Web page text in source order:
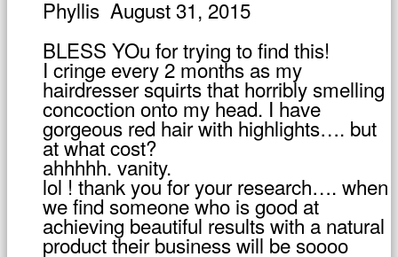
Phyllis August 31, 2015
BLESS YOu for trying to find this!
I cringe every 2 months as my
hairdresser squirts that horribly smelling
concoction onto my head. I have
gorgeous red hair with highlights…. but
at what cost?
ahhhhh. vanity.
lol ! thank you for your research…. when
we find someone who is good at
achieving beautiful results with a natural
product their business will be soooo